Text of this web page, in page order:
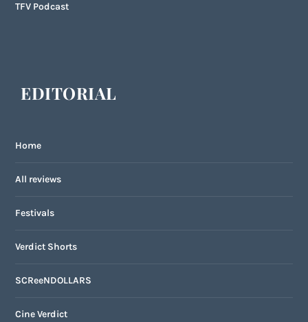
TFV Podcast
EDITORIAL
Home
All reviews
Festivals
Verdict Shorts
SCReeNDOLLARS
Cine Verdict